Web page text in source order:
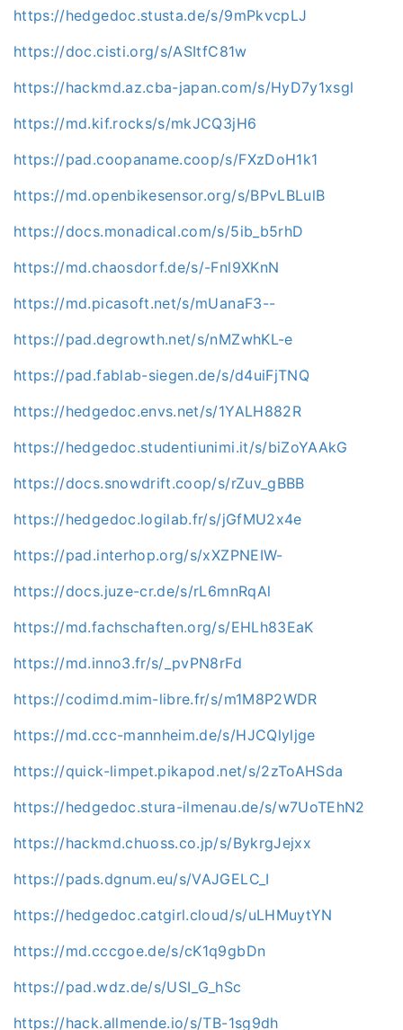
https://hedgedoc.stusta.de/s/9mPkvcpLJ
https://doc.cisti.org/s/ASItfC81w
https://hackmd.az.cba-japan.com/s/HyD7y1xsgl
https://md.kif.rocks/s/mkJCQ3jH6
https://pad.coopaname.coop/s/FXzDoH1k1
https://md.openbikesensor.org/s/BPvLBLulB
https://docs.monadical.com/s/5ib_b5rhD
https://md.chaosdorf.de/s/-Fnl9XKnN
https://md.picasoft.net/s/mUanaF3--
https://pad.degrowth.net/s/nMZwhKL-e
https://pad.fablab-siegen.de/s/d4uiFjTNQ
https://hedgedoc.envs.net/s/1YALH882R
https://hedgedoc.studentiunimi.it/s/biZoYAAkG
https://docs.snowdrift.coop/s/rZuv_gBBB
https://hedgedoc.logilab.fr/s/jGfMU2x4e
https://pad.interhop.org/s/xXZPNEIW-
https://docs.juze-cr.de/s/rL6mnRqAl
https://md.fachschaften.org/s/EHLh83EaK
https://md.inno3.fr/s/_pvPN8rFd
https://codimd.mim-libre.fr/s/m1M8P2WDR
https://md.ccc-mannheim.de/s/HJCQlyljge
https://quick-limpet.pikapod.net/s/2zToAHSda
https://hedgedoc.stura-ilmenau.de/s/w7UoTEhN2
https://hackmd.chuoss.co.jp/s/BykrgJejxx
https://pads.dgnum.eu/s/VAJGELC_I
https://hedgedoc.catgirl.cloud/s/uLHMuytYN
https://md.cccgoe.de/s/cK1q9gbDn
https://pad.wdz.de/s/USI_G_hSc
https://hack.allmende.io/s/TB-1sg9dh